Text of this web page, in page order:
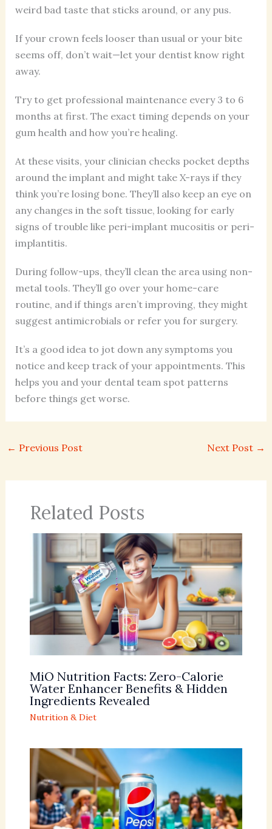
weird bad taste that sticks around, or any pus.
If your crown feels looser than usual or your bite
seems off, don’t wait—let your dentist know right
away.
Try to get professional maintenance every 3 to 6
months at first. The exact timing depends on your
gum health and how you’re healing.
At these visits, your clinician checks pocket depths
around the implant and might take X-rays if they
think you’re losing bone. They’ll also keep an eye on
any changes in the soft tissue, looking for early
signs of trouble like peri-implant mucositis or peri-
implantitis.
During follow-ups, they’ll clean the area using non-
metal tools. They’ll go over your home-care
routine, and if things aren’t improving, they might
suggest antimicrobials or refer you for surgery.
It’s a good idea to jot down any symptoms you
notice and keep track of your appointments. This
helps you and your dental team spot patterns
before things get worse.
← Previous Post Next Post →
Related Posts
MiO Nutrition Facts: Zero-Calorie
Water Enhancer Benefits & Hidden
Ingredients Revealed
Nutrition & Diet